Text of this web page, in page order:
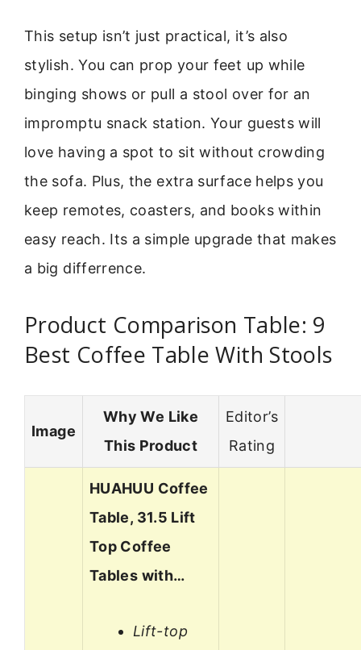
This setup isn’t just practical, it’s also
stylish. You can prop your feet up while
binging shows or pull a stool over for an
impromptu snack station. Your guests will
love having a spot to sit without crowding
the sofa. Plus, the extra surface helps you
keep remotes, coasters, and books within
easy reach. Its a simple upgrade that makes
a big differrence.
Product Comparison Table: 9
Best Coffee Table With Stools
Image
Why We Like
This Product
Editor’s
Rating
HUAHUU Coffee
Table, 31.5 Lift
Top Coffee
Tables with…
Lift-top